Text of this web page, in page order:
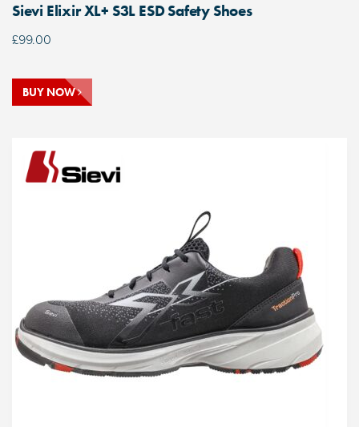
Sievi Elixir XL+ S3L ESD Safety Shoes
£99.00
BUY NOW